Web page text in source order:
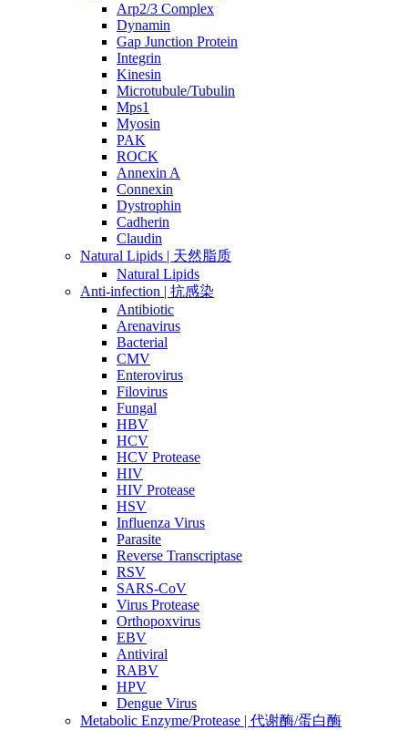
Arp2/3 Complex
Dynamin
Gap Junction Protein
Integrin
Kinesin
Microtubule/Tubulin
Mps1
Myosin
PAK
ROCK
Annexin A
Connexin
Dystrophin
Cadherin
Claudin
Natural Lipids | 天然脂质
Natural Lipids
Anti-infection | 抗感染
Antibiotic
Arenavirus
Bacterial
CMV
Enterovirus
Filovirus
Fungal
HBV
HCV
HCV Protease
HIV
HIV Protease
HSV
Influenza Virus
Parasite
Reverse Transcriptase
RSV
SARS-CoV
Virus Protease
Orthopoxvirus
EBV
Antiviral
RABV
HPV
Dengue Virus
Metabolic Enzyme/Protease | 代谢酶/蛋白酶